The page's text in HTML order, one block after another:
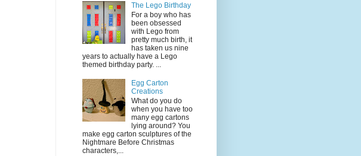
The Lego Birthday
For a boy who has
been obsessed
with Lego from
pretty much birth, it
has taken us nine
years to actually have a Lego
themed birthday party. ...
Egg Carton
Creations
What do you do
when you have too
many egg cartons
lying around? You
make egg carton sculptures of the
Nightmare Before Christmas
characters,...